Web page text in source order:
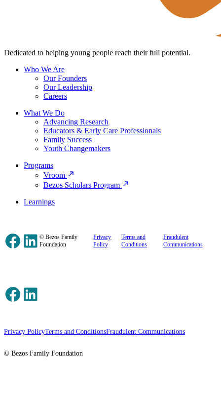
Dedicated to helping young people reach their full potential.
Who We Are
Our Founders
Our Leadership
Careers
What We Do
Advancing Research
Educators & Early Care Professionals
Family Success
Youth Changemakers
Programs
Vroom
Bezos Scholars Program
Learnings
Facebook
LinkedIn
© Bezos Family
Foundation
Privacy
Policy
Terms and
Conditions
Fraudulent
Communications
Facebook
LinkedIn
Privacy PolicyTerms and ConditionsFraudulent Communications
© Bezos Family Foundation